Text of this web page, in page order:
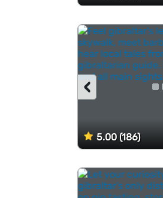
5.00 (186)
‹